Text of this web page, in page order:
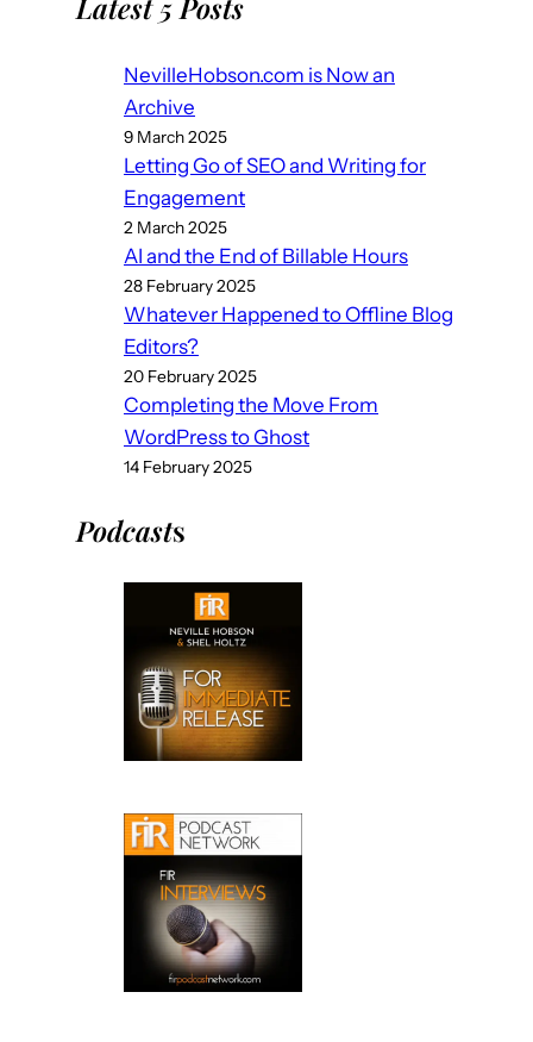
Latest 5 Posts
NevilleHobson.com is Now an
Archive
9 March 2025
Letting Go of SEO and Writing for
Engagement
2 March 2025
AI and the End of Billable Hours
28 February 2025
Whatever Happened to Offline Blog
Editors?
20 February 2025
Completing the Move From
WordPress to Ghost
14 February 2025
Podcasts